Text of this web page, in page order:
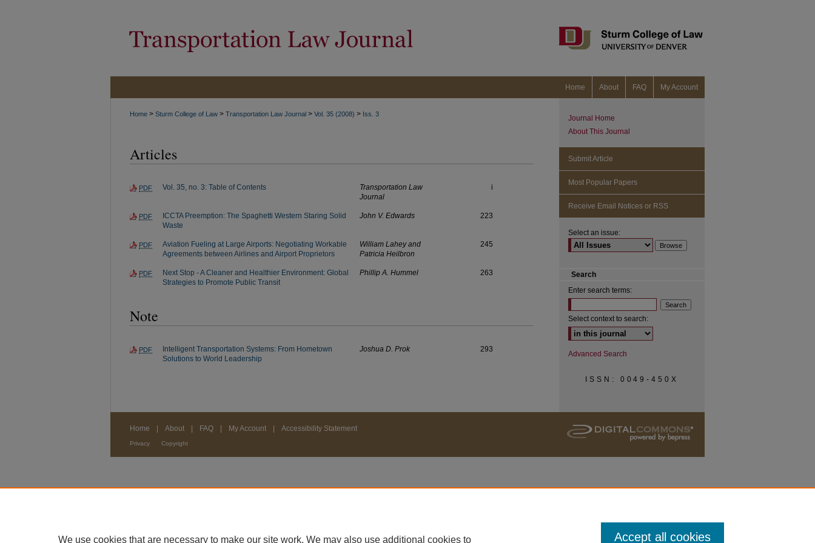
Home About FAQ My Account
Home > Sturm College of Law > Transportation Law Journal > Vol. 35 (2008) > Iss. 3
Articles
PDF Vol. 35, no. 3: Table of Contents
Transportation Law
Journal
i
PDF
ICCTA Preemption: The Spaghetti Western Staring Solid
Waste
John V. Edwards 223
PDF
Aviation Fueling at Large Airports: Negotiating Workable
Agreements between Airlines and Airport Proprietors
William Lahey and
Patricia Heilbron
245
PDF
Next Stop - A Cleaner and Healthier Environment: Global
Strategies to Promote Public Transit
Phillip A. Hummel 263
Note
PDF
Intelligent Transportation Systems: From Hometown
Solutions to World Leadership
Joshua D. Prok 293
Journal Home
About This Journal
Submit Article
Most Popular Papers
Receive Email Notices or RSS
Select an issue:
Search
Enter search terms:
Select context to search:
Advanced Search
ISSN: 0049-450X
Home About FAQ My Account Accessibility Statement
Privacy Copyright
We use cookies that are necessary to make our site work. We may also use additional cookies to Accept all cookies